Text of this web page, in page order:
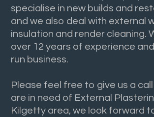
specialise in new builds and
and we also deal with external
insulation and render cleaning.
over 12 years of experience
run business.
Please feel free to give us a
are in need of External
Kilgetty area, we look forward